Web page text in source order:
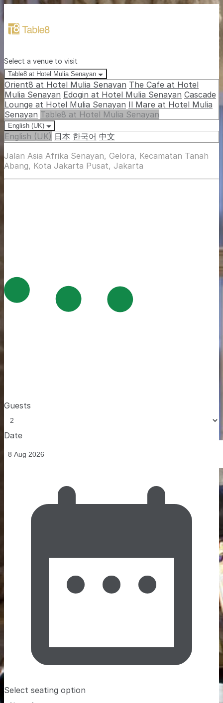
Select a venue to visit
Table8 at Hotel Mulia Senayan
Orient8 at Hotel Mulia Senayan The Cafe at Hotel
Mulia Senayan Edogin at Hotel Mulia Senayan Cascade
Lounge at Hotel Mulia Senayan Il Mare at Hotel Mulia
Senayan Table8 at Hotel Mulia Senayan
English (UK)
English (UK) 日本 한국어 中文
Jalan Asia Afrika Senayan, Gelora, Kecamatan Tanah
Abang, Kota Jakarta Pusat, Jakarta
Guests
Date
Select seating option